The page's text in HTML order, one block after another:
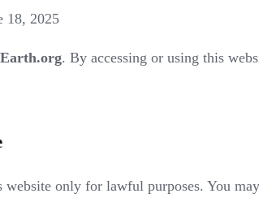
18, 2025
. By accessing or using this
website only for lawful purposes. You